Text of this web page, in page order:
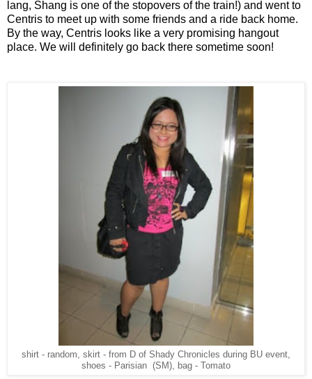
lang, Shang is one of the stopovers of the train!) and went to
Centris to meet up with some friends and a ride back home.
By the way, Centris looks like a very promising hangout
place. We will definitely go back there sometime soon!
shirt - random, skirt - from D of Shady Chronicles during BU event,
shoes - Parisian (SM), bag - Tomato